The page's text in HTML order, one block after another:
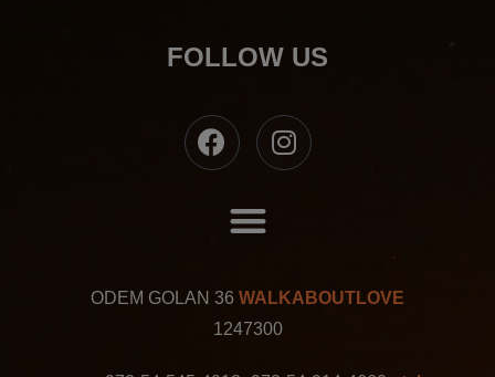
FOLLOW US
WALKABOUTLOVE
ODEM GOLAN 36
1247300